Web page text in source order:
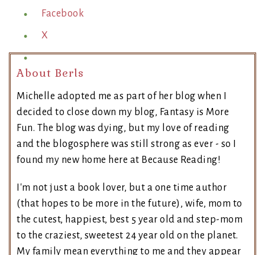
Facebook
X
About Berls
Michelle adopted me as part of her blog when I
decided to close down my blog, Fantasy is More
Fun. The blog was dying, but my love of reading
and the blogosphere was still strong as ever - so I
found my new home here at Because Reading!
I'm not just a book lover, but a one time author
(that hopes to be more in the future), wife, mom to
the cutest, happiest, best 5 year old and step-mom
to the craziest, sweetest 24 year old on the planet.
My family mean everything to me and they appear